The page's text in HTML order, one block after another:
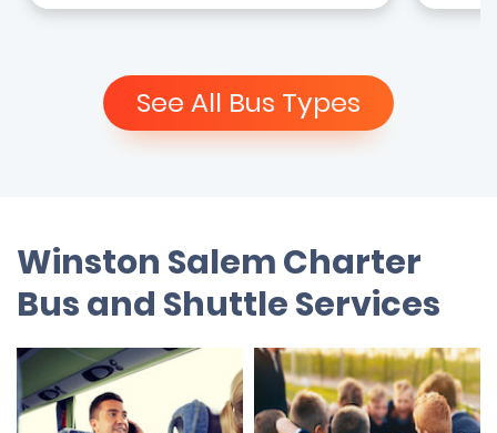
See All Bus Types
Winston Salem Charter
Bus and Shuttle Services